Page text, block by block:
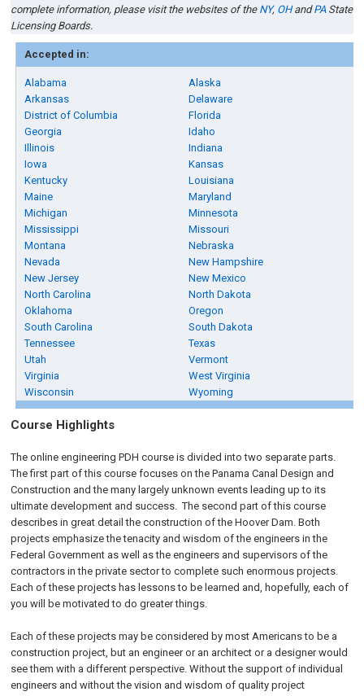
complete information, please visit the websites of the NY, OHandPAState
Licensing Boards.
Accepted in:
Alabama
Alaska
Arkansas
Delaware
District of Columbia
Florida
Georgia
Idaho
Illinois
Indiana
Iowa
Kansas
Kentucky
Louisiana
Maine
Maryland
Michigan
Minnesota
Mississippi
Missouri
Montana
Nebraska
Nevada
New Hampshire
New Jersey
New Mexico
North Carolina
North Dakota
Oklahoma
Oregon
South Carolina
South Dakota
Tennessee
Texas
Utah
Vermont
Virginia
West Virginia
Wisconsin
Wyoming
Course Highlights
The online engineering PDH course is divided into two separate parts.
The first part of this course focuses on the Panama Canal Design and
Construction and the many largely unknown events leading up to its
ultimate development and success. The second part of this course
describes in great detail the construction of the Hoover Dam. Both
projects emphasize the tenacity and wisdom of the engineers in the
Federal Government as well as the engineers and supervisors of the
contractors in the private sector to complete such enormous projects.
Each of these projects has lessons to be learned and, hopefully, each of
you will be motivated to do greater things.
Each of these projects may be considered by most Americans to be a
construction project, but an engineer or an architect or a designer would
see them with a different perspective. Without the support of individual
engineers and without the vision and wisdom of quality project